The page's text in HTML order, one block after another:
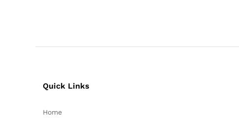
Quick Links
Home